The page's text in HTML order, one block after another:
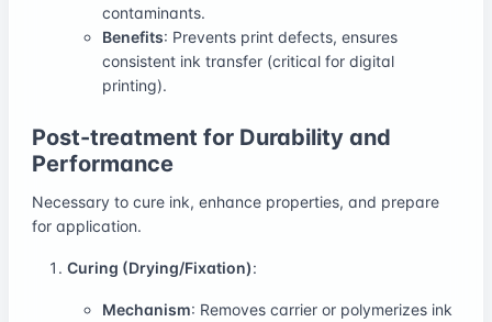
contaminants.
Benefits: Prevents print defects, ensures
consistent ink transfer (critical for digital
printing).
Post-treatment for Durability and
Performance
Necessary to cure ink, enhance properties, and prepare
for application.
Curing (Drying/Fixation):
Mechanism: Removes carrier or polymerizes ink